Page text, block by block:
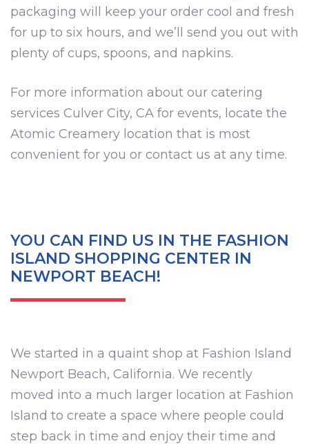
packaging will keep your order cool and fresh
for up to six hours, and we’ll send you out with
plenty of cups, spoons, and napkins.
For more information about our catering
services Culver City, CA for events, locate the
Atomic Creamery location that is most
convenient for you or contact us at any time.
YOU CAN FIND US IN THE FASHION
ISLAND SHOPPING CENTER IN
NEWPORT BEACH!
We started in a quaint shop at Fashion Island
Newport Beach, California. We recently
moved into a much larger location at Fashion
Island to create a space where people could
step back in time and enjoy their time and